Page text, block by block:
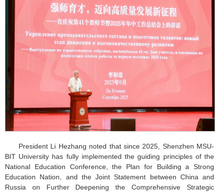
President Li Hezhang noted that since 2025, Shenzhen MSU-
BIT University has fully implemented the guiding principles of the
National Education Conference, the Plan for Building a Strong
Education Nation, and the Joint Statement between China and
Russia on Further Deepening the Comprehensive Strategic